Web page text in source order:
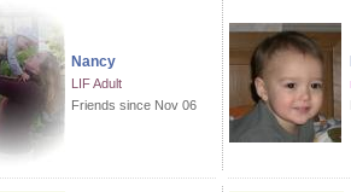
Nancy
LIF Adult
Friends since Nov 06